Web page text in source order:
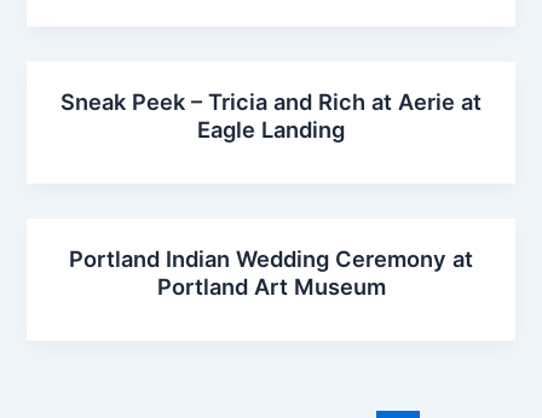
Sneak Peek – Tricia and Rich at Aerie at
Eagle Landing
Portland Indian Wedding Ceremony at
Portland Art Museum